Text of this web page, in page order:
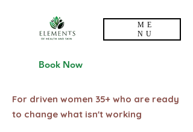
ME
NU
Book Now
For driven women 35+ who are ready
to change what isn't working